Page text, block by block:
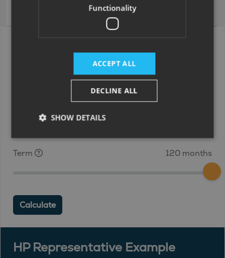
Hire Purchase (HP)
£19,995.00
Term 120 months
Calculate
HP Representative Example
Functionality
ACCEPT ALL
DECLINE ALL
SHOW DETAILS